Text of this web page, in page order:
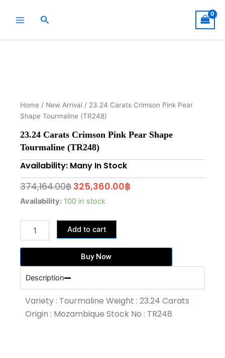
Search
Home / New Arrival / 23.24 Carats Crimson Pink Pear
Shape Tourmaline (TR248)
23.24 Carats Crimson Pink Pear Shape
Tourmaline (TR248)
Availability: Many In Stock
374,164.00฿ Original
price
374,164.00฿.
325,360.00฿Current
Availability: 100 in stock
23.24
Crimson
Pear
Shape
quantity
Add to cart
Buy Now
Description
Variety : Tourmaline Weight : 23.24 Carats
Origin : Mozambique Stock No : TR248